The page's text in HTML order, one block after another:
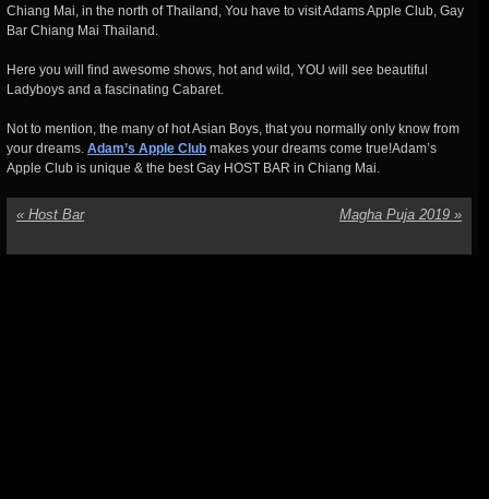
Chiang Mai, in the north of Thailand, You have to visit Adams Apple Club, Gay
Bar Chiang Mai Thailand.
Here you will find awesome shows, hot and wild, YOU will see beautiful
Ladyboys and a fascinating Cabaret.
Not to mention, the many of hot Asian Boys, that you normally only know from
your dreams. Adam’s Apple Club makes your dreams come true!Adam’s
Apple Club is unique & the best Gay HOST BAR in Chiang Mai.
« Host Bar Magha Puja 2019 »